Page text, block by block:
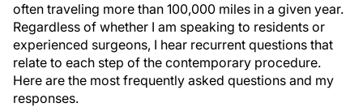
often traveling more than 100,000 miles in a given year.
Regardless of whether I am speaking to residents or
experienced surgeons, I hear recurrent questions that
relate to each step of the contemporary procedure.
Here are the most frequently asked questions and my
responses.